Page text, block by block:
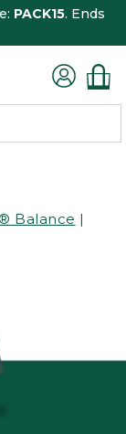
PACK15. Ends
Balance |